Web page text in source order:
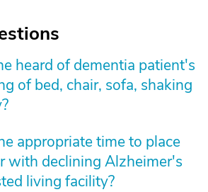
heard of dementia patient's
of bed, chair, sofa, shaking
appropriate time to place
with declining Alzheimer's
living facility?